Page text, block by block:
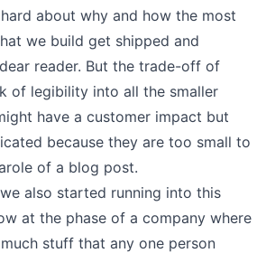
about why and how the most
we build get shipped and
reader. But the trade-off of
of legibility into all the smaller
have a customer impact but
because they are too small to
of a blog post.
also started running into this
at the phase of a company where
stuff that any one person